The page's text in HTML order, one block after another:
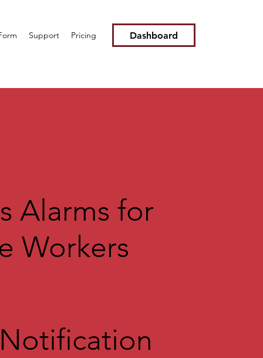
Support Pricing Dashboard
Alarms for
Workers